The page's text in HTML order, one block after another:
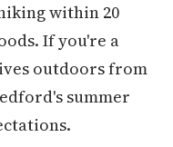
within 20
If you're a
outdoors from
summer